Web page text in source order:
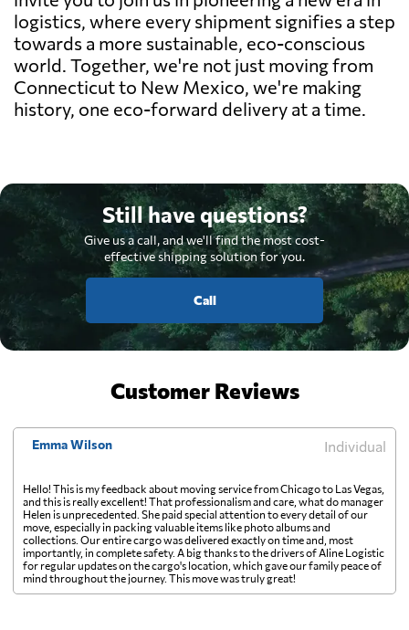
logistics, where every shipment signifies a step
towards a more sustainable, eco-conscious
world. Together, we're not just moving from
Connecticut to New Mexico, we're making
history, one eco-forward delivery at a time.
Still have questions?
Give us a call, and we'll find the most cost-
effective shipping solution for you.
Call
Customer Reviews
Emma Wilson Individual
Hello! This is my feedback about moving service from Chicago to Las Vegas,
and this is really excellent! That professionalism and care, what do manager
Helen is unprecedented. She paid special attention to every detail of our
move, especially in packing valuable items like photo albums and
collections. Our entire cargo was delivered exactly on time and, most
importantly, in complete safety. A big thanks to the drivers of Aline Logistic
for regular updates on the cargo's location, which gave our family peace of
mind throughout the journey. This move was truly great!